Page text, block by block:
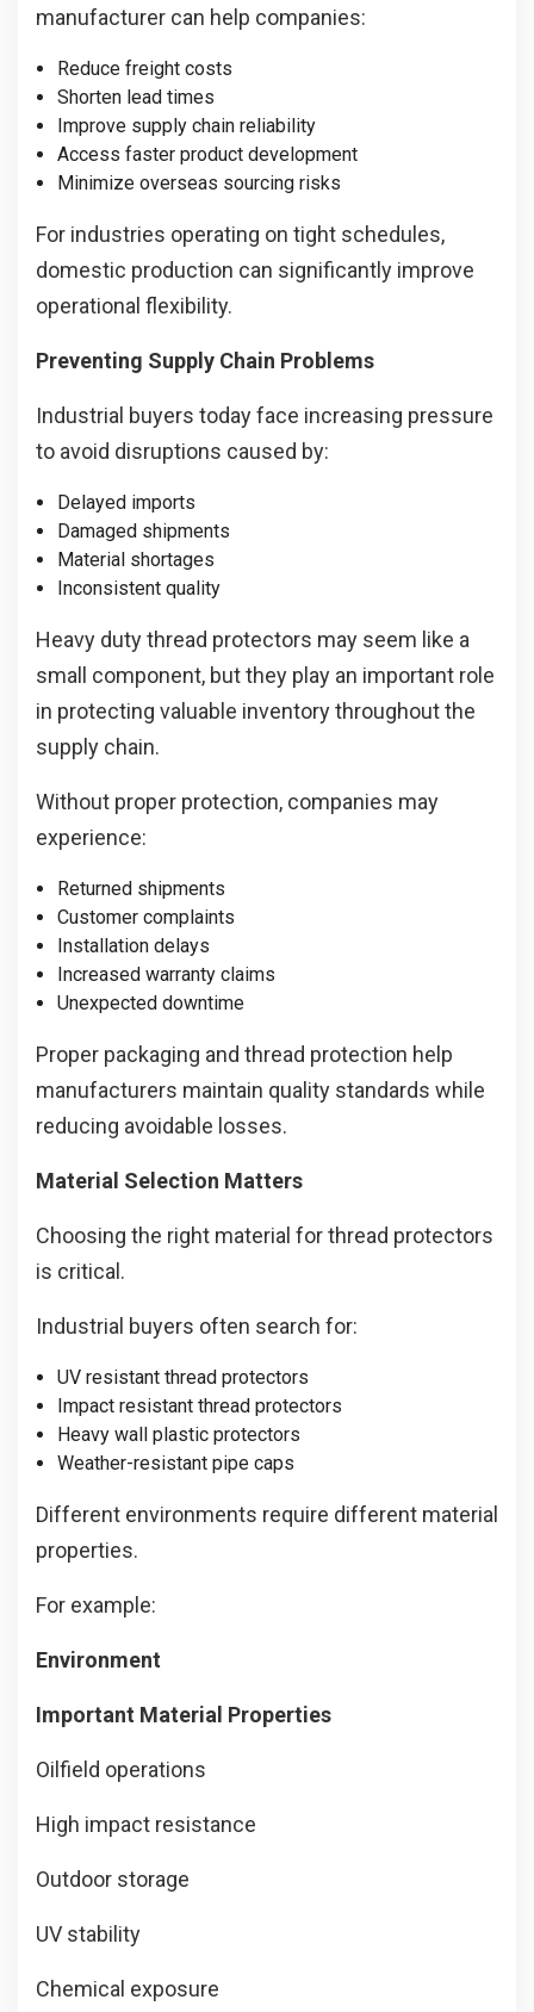
manufacturer can help companies:
Reduce freight costs
Shorten lead times
Improve supply chain reliability
Access faster product development
Minimize overseas sourcing risks
For industries operating on tight schedules,
domestic production can significantly improve
operational flexibility.
Preventing Supply Chain Problems
Industrial buyers today face increasing pressure
to avoid disruptions caused by:
Delayed imports
Damaged shipments
Material shortages
Inconsistent quality
Heavy duty thread protectors may seem like a
small component, but they play an important role
in protecting valuable inventory throughout the
supply chain.
Without proper protection, companies may
experience:
Returned shipments
Customer complaints
Installation delays
Increased warranty claims
Unexpected downtime
Proper packaging and thread protection help
manufacturers maintain quality standards while
reducing avoidable losses.
Material Selection Matters
Choosing the right material for thread protectors
is critical.
Industrial buyers often search for:
UV resistant thread protectors
Impact resistant thread protectors
Heavy wall plastic protectors
Weather-resistant pipe caps
Different environments require different material
properties.
For example:
Environment
Important Material Properties
Oilfield operations
High impact resistance
Outdoor storage
UV stability
Chemical exposure